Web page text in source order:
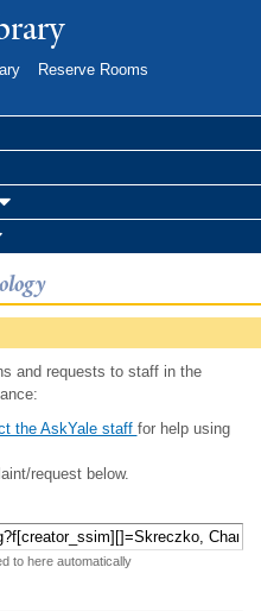
Reserve Rooms
and requests to staff in the
the AskYale staff for help using
request below.
to here automatically